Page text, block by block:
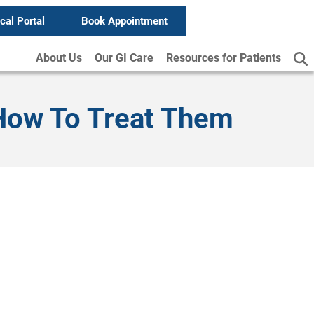
Portal Book Appointment
About Us Our GI Care Resources for Patients
To Treat Them